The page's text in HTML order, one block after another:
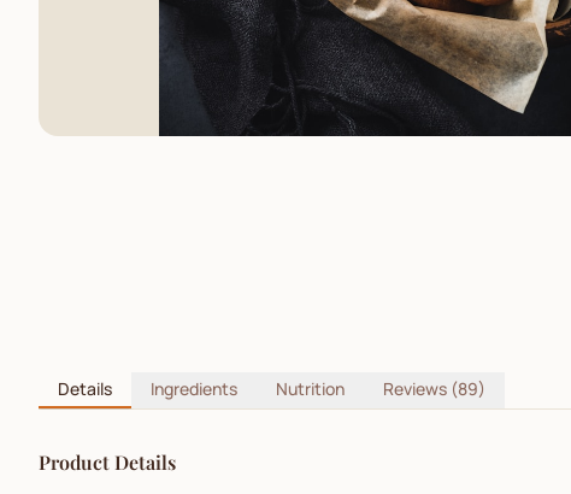
Details Ingredients Nutrition Reviews (89)
Product Details